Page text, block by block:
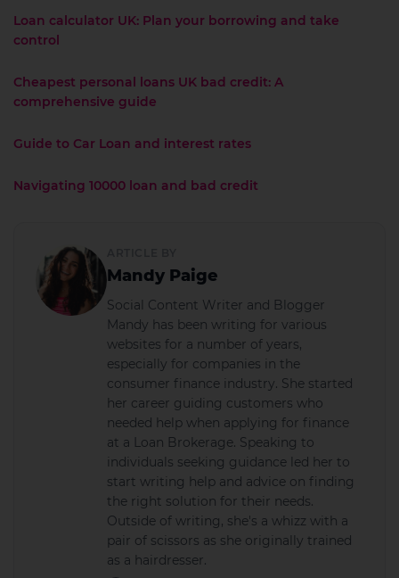
Loan calculator UK: Plan your borrowing and take
control
Cheapest personal loans UK bad credit: A
comprehensive guide
Guide to Car Loan and interest rates
Navigating 10000 loan and bad credit
Mandy Paige
Social Content Writer and Blogger
Mandy has been writing for various
websites for a number of years,
especially for companies in the
consumer finance industry. She started
her career guiding customers who
needed help when applying for finance
at a Loan Brokerage. Speaking to
individuals seeking guidance led her to
start writing help and advice on finding
the right solution for their needs.
Outside of writing, she's a whizz with a
pair of scissors as she originally trained
as a hairdresser.